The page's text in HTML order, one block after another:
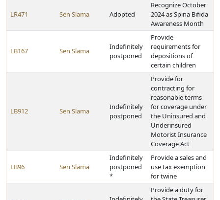
LR471 Sen Slama Adopted
Recognize October
2024 as Spina Bifida
Awareness Month
LB167 Sen Slama
Indefinitely
postponed
Provide
requirements for
depositions of
certain children
LB912 Sen Slama
Indefinitely
postponed
Provide for
contracting for
reasonable terms
for coverage under
the Uninsured and
Underinsured
Motorist Insurance
Coverage Act
LB96 Sen Slama
Indefinitely
postponed
*
Provide a sales and
use tax exemption
for twine
Provide a duty for